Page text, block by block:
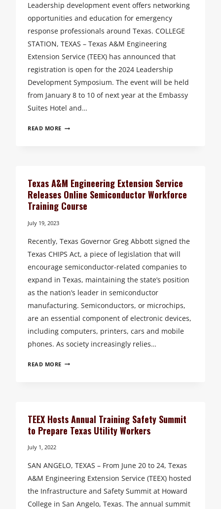
Leadership development event offers networking
opportunities and education for emergency
response professionals around Texas. COLLEGE
STATION, TEXAS – Texas A&M Engineering
Extension Service (TEEX) has announced that
registration is open for the 2024 Leadership
Development Symposium. The event will be held
from January 8 to 10 of next year at the Embassy
Suites Hotel and…
READ MORE REGISTRATION
TEXAS
A&M
ENGINEERING
EXTENSION
DEVELOPMENT
SYMPOSIUM
Texas A&M Engineering Extension Service
Releases Online Semiconductor Workforce
Training Course
July 19, 2023
Recently, Texas Governor Greg Abbott signed the
Texas CHIPS Act, a piece of legislation that will
encourage semiconductor-related companies to
expand in Texas, maintaining the state’s position
as the nation’s leader in semiconductor
manufacturing. Semiconductors, or microchips,
are an essential component of electronic devices,
including computers, printers, cars and mobile
phones. As society increasingly relies…
READ MORE TEXAS
ONLINE
SEMICONDUCTOR
COURSE
TEEX Hosts Annual Training Safety Summit
to Prepare Texas Utility Workers
July 1, 2022
SAN ANGELO, TEXAS – From June 20 to 24, Texas
A&M Engineering Extension Service (TEEX) hosted
the Infrastructure and Safety Summit at Howard
College in San Angelo, Texas. The annual summit